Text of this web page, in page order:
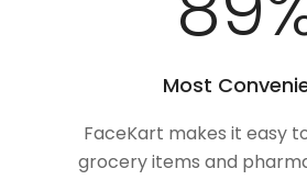
Most
FaceKart makes it easy
grocery items and